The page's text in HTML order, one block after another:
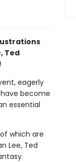
Ted
eagerly
become
essential
which are
Lee, Ted